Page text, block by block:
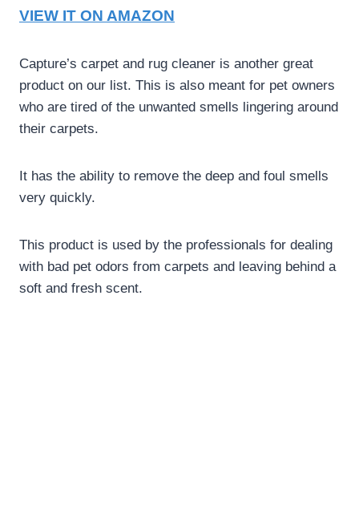
VIEW IT ON AMAZON
Capture’s carpet and rug cleaner is another great
product on our list. This is also meant for pet owners
who are tired of the unwanted smells lingering around
their carpets.
It has the ability to remove the deep and foul smells
very quickly.
This product is used by the professionals for dealing
with bad pet odors from carpets and leaving behind a
soft and fresh scent.